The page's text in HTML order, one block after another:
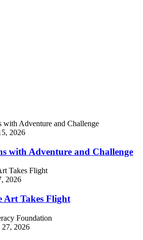
2026
with Adventure and Challenge
2026
Art Takes Flight
27, 2026